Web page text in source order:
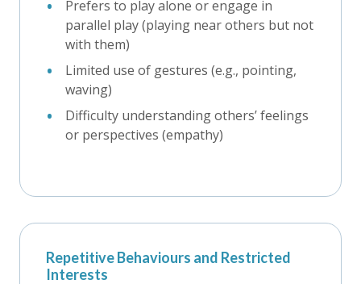
Prefers to play alone or engage in
parallel play (playing near others but not
with them)
Limited use of gestures (e.g., pointing,
waving)
Difficulty understanding others’ feelings
or perspectives (empathy)
Repetitive Behaviours and Restricted
Interests